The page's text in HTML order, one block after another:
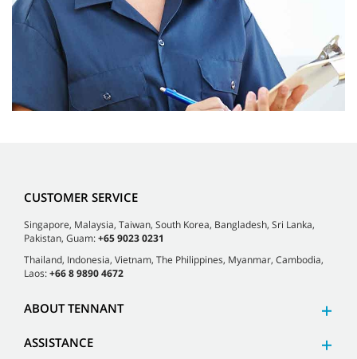
CUSTOMER SERVICE
Singapore, Malaysia, Taiwan, South Korea, Bangladesh, Sri Lanka,
Pakistan, Guam:+65 9023 0231
Thailand, Indonesia, Vietnam, The Philippines, Myanmar, Cambodia,
Laos:+66 8 9890 4672
ABOUT TENNANT
ASSISTANCE